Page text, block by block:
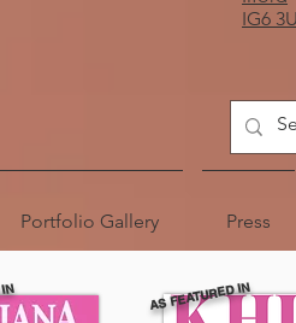
IG6
Portfolio Gallery Press
AS FEATURED IN